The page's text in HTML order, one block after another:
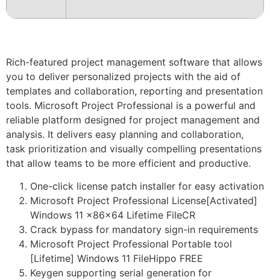
Rich-featured project management software that allows
you to deliver personalized projects with the aid of
templates and collaboration, reporting and presentation
tools. Microsoft Project Professional is a powerful and
reliable platform designed for project management and
analysis. It delivers easy planning and collaboration,
task prioritization and visually compelling presentations
that allow teams to be more efficient and productive.
One-click license patch installer for easy activation
Microsoft Project Professional License[Activated]
Windows 11 x86x64 Lifetime FileCR
Crack bypass for mandatory sign-in requirements
Microsoft Project Professional Portable tool
[Lifetime] Windows 11 FileHippo FREE
Keygen supporting serial generation for